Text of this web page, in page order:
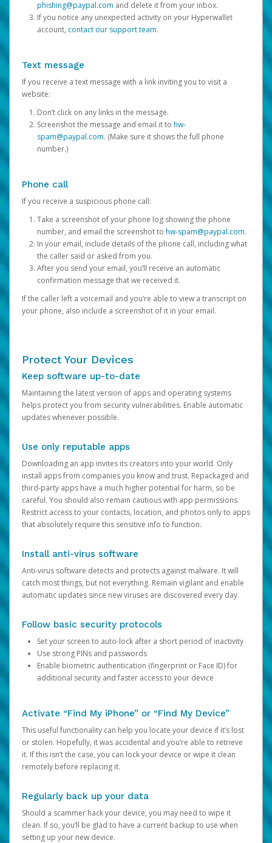
phishing@paypal.com and delete it from your inbox.
If you notice any unexpected activity on your Hyperwallet
account, contact our support team.
Text message
If you receive a text message with a link inviting you to visit a
website:
Don’t click on any links in the message.
Screenshot the message and email it to hw-
spam@paypal.com. (Make sure it shows the full phone
number.)
Phone call
If you receive a suspicious phone call:
Take a screenshot of your phone log showing the phone
number, and email the screenshot to hw-spam@paypal.com.
In your email, include details of the phone call, including what
the caller said or asked from you.
After you send your email, you’ll receive an automatic
confirmation message that we received it.
If the caller left a voicemail and you’re able to view a transcript on
your phone, also include a screenshot of it in your email.
Protect Your Devices
Keep software up-to-date
Maintaining the latest version of apps and operating systems
helps protect you from security vulnerabilities. Enable automatic
updates whenever possible.
Use only reputable apps
Downloading an app invites its creators into your world. Only
install apps from companies you know and trust. Repackaged and
third-party apps have a much higher potential for harm, so be
careful. You should also remain cautious with app permissions.
Restrict access to your contacts, location, and photos only to apps
that absolutely require this sensitive info to function.
Install anti-virus software
Anti-virus software detects and protects against malware. It will
catch most things, but not everything. Remain vigilant and enable
automatic updates since new viruses are discovered every day.
Follow basic security protocols
Set your screen to auto-lock after a short period of inactivity
Use strong PINs and passwords
Enable biometric authentication (fingerprint or Face ID) for
additional security and faster access to your device
Activate “Find My iPhone” or “Find My Device”
This useful functionality can help you locate your device if it’s lost
or stolen. Hopefully, it was accidental and you’re able to retrieve
it. If this isn’t the case, you can lock your device or wipe it clean
remotely before replacing it.
Regularly back up your data
Should a scammer hack your device, you may need to wipe it
clean. If so, you’ll be glad to have a current backup to use when
setting up your new device.